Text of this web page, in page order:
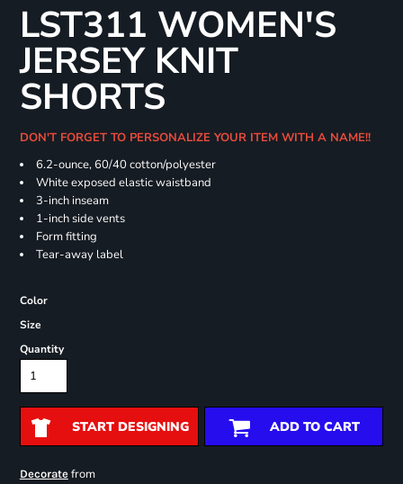
LST311 WOMEN'S
JERSEY KNIT
SHORTS
DON'T FORGET TO PERSONALIZE YOUR ITEM WITH A NAME!!
6.2-ounce, 60/40 cotton/polyester
White exposed elastic waistband
3-inch inseam
1-inch side vents
Form fitting
Tear-away label
Color
Size
Quantity
START DESIGNING ADD TO CART
Decoratefrom